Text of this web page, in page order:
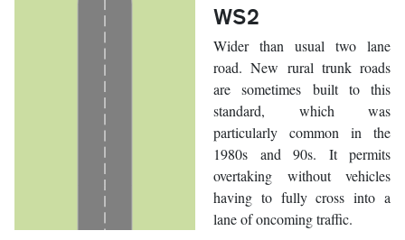
WS2
Wider than usual two lane
road. New rural trunk roads
are sometimes built to this
standard, which was
particularly common in the
1980s and 90s. It permits
overtaking without vehicles
having to fully cross into a
lane of oncoming traffic.